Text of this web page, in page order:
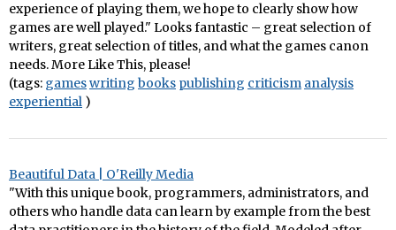
experience of playing them, we hope to clearly show how
games are well played." Looks fantastic – great selection of
writers, great selection of titles, and what the games canon
needs. More Like This, please!
(tags: gameswriting books publishing criticism analysis
experiential )
Beautiful Data | O'Reilly Media
"With this unique book, programmers, administrators, and
others who handle data can learn by example from the best